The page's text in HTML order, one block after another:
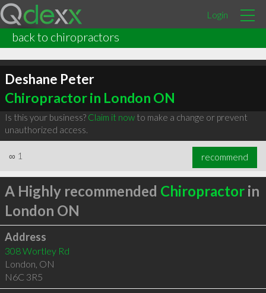
Login
back to chiropractors
Deshane Peter
Chiropractor in London ON
Is this your business? Claim it nowto make a change or prevent
unauthorized access.
∞ 1 recommend
A Highly recommended Chiropractorin
London ON
Address
308 Wortley Rd
London, ON
N6C 3R5